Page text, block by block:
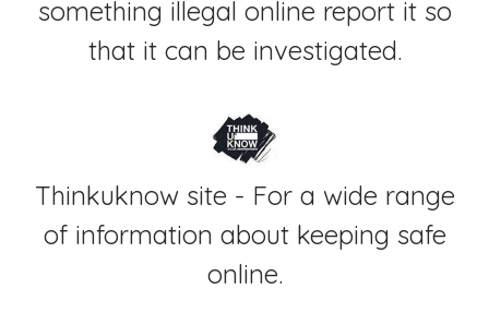
something illegal online report it so
that it can be investigated.
Thinkuknow site - For a wide range
of information about keeping safe
online.